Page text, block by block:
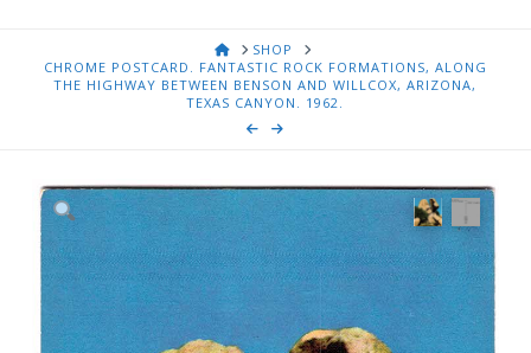
HOMESHOP
CHROME POSTCARD. FANTASTIC ROCK FORMATIONS, ALONG
THE HIGHWAY BETWEEN BENSON AND WILLCOX, ARIZONA,
TEXAS CANYON. 1962.